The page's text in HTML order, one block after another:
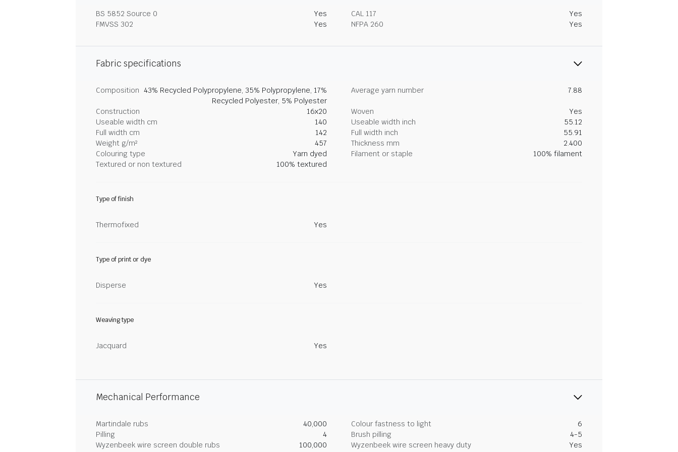
BS 5852 Source 0 Yes CAL 117
Yes
FMVSS 302
Yes NFPA 260 Yes
Fabric specifications
Composition 43% Recycled Polypropylene, 35% Polypropylene, 17%
Recycled Polyester, 5% Polyester
Average yarn number 7.88
Construction 16x20 Woven
Yes
Useable width cm
140 Useable width inch
55.12
Full width cm
142 Full width inch
55.91
Weight g/m²
457 Thickness mm
2.400
Colouring type
Yarn dyed Filament or staple
100% filament
Textured or non textured
100% textured
Type of finish
Thermofixed Yes
Type of print or dye
Disperse Yes
Weaving type
Jacquard Yes
Mechanical Performance
Martindale rubs 40,000 Colour fastness to light
6
Pilling
4 Brush pilling
4-5
Wyzenbeek wire screen double rubs
100,000 Wyzenbeek wire screen heavy duty Yes